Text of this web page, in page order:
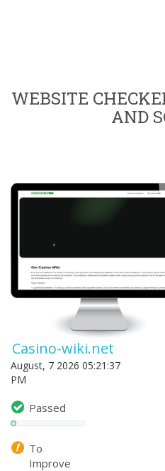
WEBSITE
AND
Casino-wiki.net
August, 7 2026 05:21:37
PM
Passed
To
Improve